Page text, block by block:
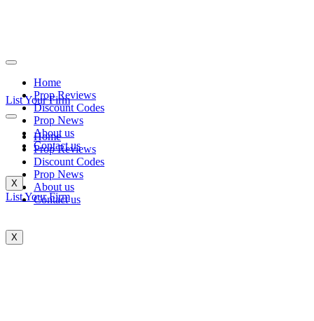
Home
Prop Reviews
Discount Codes
Prop News
About us
Contact us
X
List Your Firm
List Your Firm
Home
Prop Reviews
Discount Codes
Prop News
About us
Contact us
X